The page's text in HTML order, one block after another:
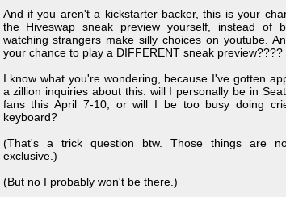
And if you aren't a kickstarter backer, this is your
the Hiveswap sneak preview yourself, instead of
watching strangers make silly choices on youtube.
your chance to play a DIFFERENT sneak preview????
I know what you're wondering, because I've gotten
a zillion inquiries about this: will I personally be in
fans this April 7-10, or will I be too busy doing
keyboard?
(That's a trick question btw. Those things are
exclusive.)
(But no I probably won't be there.)